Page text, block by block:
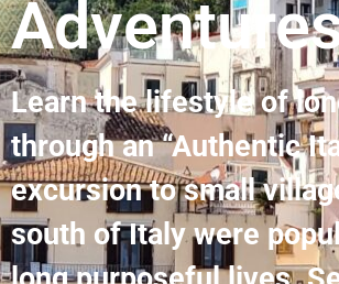
Learn the lifestyle of
through an “Authentic
excursion to small
south of Italy were